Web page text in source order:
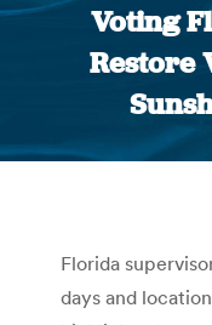
Voting
Restore
Florida
days and